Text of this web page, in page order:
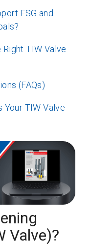
ESG and
TIW Valve
(FAQs)
TIW Valve
Valve)?